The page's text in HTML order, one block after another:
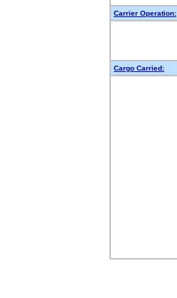
Carrier Operation:
Cargo Carried: